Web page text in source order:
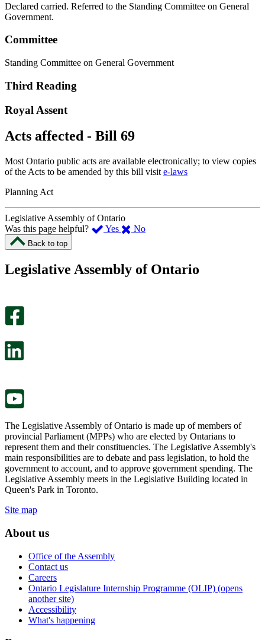
Declared carried. Referred to the Standing Committee on General
Government.
Committee
Standing Committee on General Government
Third Reading
Royal Assent
Acts affected - Bill 69
Most Ontario public acts are available electronically; to view copies
of the Acts to be amended by this bill visit e-laws
Planning Act
Legislative Assembly of Ontario
Was this page helpful?
Yes ,
page
No,
this
Back to top
Legislative Assembly of Ontario
The Legislative Assembly of Ontario is made up of members of
provincial Parliament (MPPs) who are elected by Ontarians to
represent them and their constituencies. The Legislative Assembly's
main responsibilities are to debate and pass legislation, to hold the
government to account, and to approve government spending. The
Legislative Assembly meets in the Legislative Building located in
Queen's Park in Toronto.
Site map
About us
Office of the Assembly
Contact us
Careers
Ontario Legislature Internship Programme (OLIP) (opens
another site)
Accessibility
What's happening